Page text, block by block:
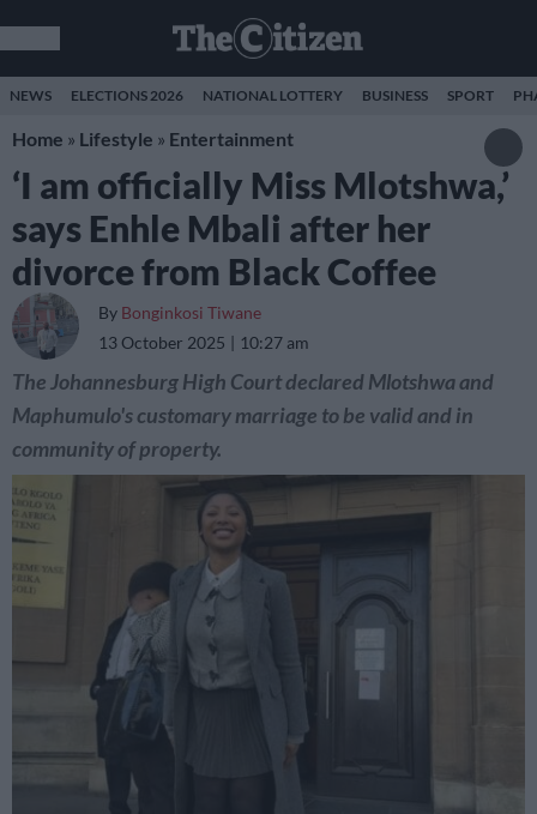
NEWS ELECTIONS 2026 NATIONAL LOTTERY BUSINESS SPORT
Home » Lifestyle » Entertainment
‘I am officially Miss Mlotshwa,’
says Enhle Mbali after her
divorce from Black Coffee
By Bonginkosi Tiwane
13 October 2025
10:27 am
The Johannesburg High Court declared Mlotshwa and
Maphumulo's customary marriage to be valid and in
community of property.